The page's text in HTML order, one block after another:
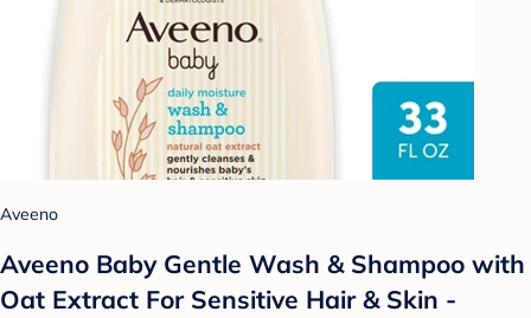
Aveeno
Aveeno Baby Gentle Wash & Shampoo with
Oat Extract For Sensitive Hair & Skin -